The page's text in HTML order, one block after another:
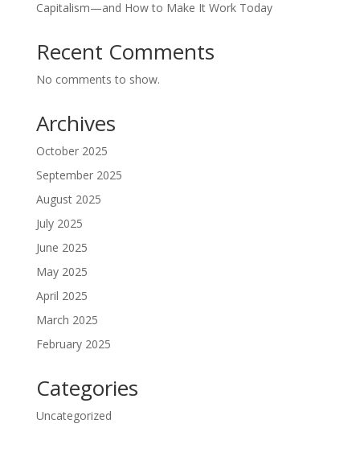
Capitalism—and How to Make It Work Today
Recent Comments
No comments to show.
Archives
October 2025
September 2025
August 2025
July 2025
June 2025
May 2025
April 2025
March 2025
February 2025
Categories
Uncategorized